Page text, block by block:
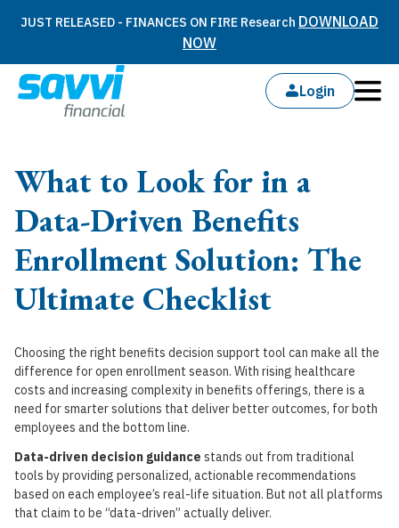
JUST RELEASED - FINANCES ON FIRE Research DOWNLOAD
NOW
Login
What to Look for in a
Data-Driven Benefits
Enrollment Solution: The
Ultimate Checklist
Choosing the right benefits decision support tool can make all the
difference for open enrollment season. With rising healthcare
costs and increasing complexity in benefits offerings, there is a
need for smarter solutions that deliver better outcomes, for both
employees and the bottom line.
Data-driven decision guidance stands out from traditional
tools by providing personalized, actionable recommendations
based on each employee’s real-life situation. But not all platforms
that claim to be “data-driven” actually deliver.